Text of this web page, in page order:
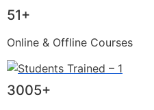
51+
Online & Offline Courses
3005+